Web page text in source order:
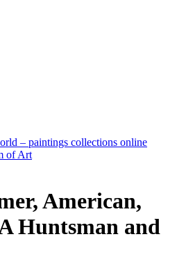
– paintings collections online
of Art
American,
Huntsman and